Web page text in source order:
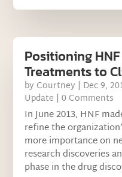
Positioning
Treatments to
by Courtney | Dec 9,
Update | 0 Comments
In June 2013, HNF
refine the
more importance on
research discoveries
phase in the drug